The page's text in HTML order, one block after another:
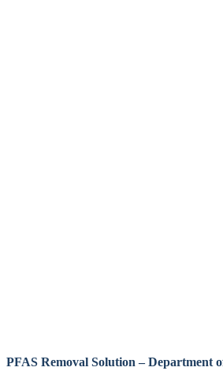
PFAS Removal Solution – Department